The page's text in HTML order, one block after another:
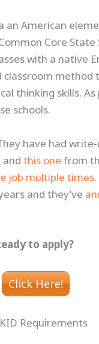
an American
Core
with a native
method
thinking skills.
schools.
have had
andthis one from
job multiple times
and they’ve
to apply?
Click Here!
Requirements